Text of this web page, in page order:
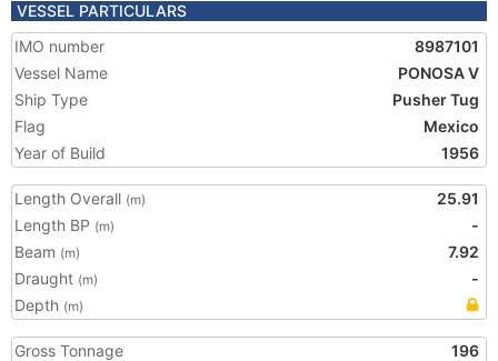
VESSEL PARTICULARS
IMO number
8987101
Vessel Name
PONOSA V
Ship Type
Pusher Tug
Flag
Mexico
Year of Build
1956
Length Overall (m)
25.91
Length BP (m)
-
Beam (m)
7.92
Draught (m)
-
Depth (m)
Gross Tonnage
196